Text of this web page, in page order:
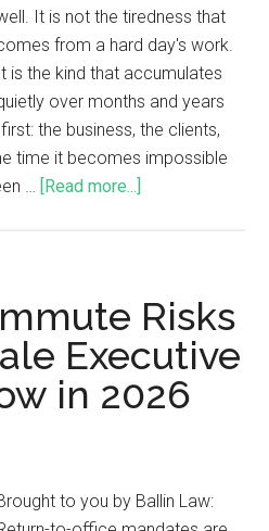
It is not the tiredness that
from a hard day's work.
is the kind that accumulates
over months and years
the business, the clients,
time it becomes impossible
… [Read more...]
Risks
Executive
in 2026
to you by Ballin Law: